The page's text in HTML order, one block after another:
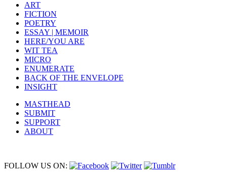
ART
FICTION
POETRY
ESSAY | MEMOIR
HERE/YOU ARE
WIT TEA
MICRO
ENUMERATE
BACK OF THE ENVELOPE
INSIGHT
MASTHEAD
SUBMIT
SUPPORT
ABOUT
FOLLOW US ON: